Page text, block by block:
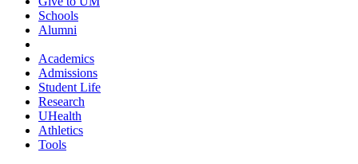
Schools
Alumni
Academics
Admissions
Student Life
Research
UHealth
Athletics
Tools